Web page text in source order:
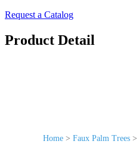
Request a Catalog
Product Detail
Home > Faux Palm Trees >